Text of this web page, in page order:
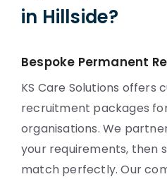
in Hillside?
Bespoke Permanent
KS Care Solutions offers
recruitment packages
organisations. We
your requirements, then
match perfectly. Our